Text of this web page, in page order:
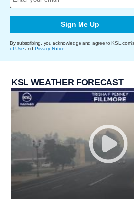
Sign Me Up
By subscribing, you acknowledge and agree to KSL.com's
of Use and Privacy Notice
KSL WEATHER FORECAST